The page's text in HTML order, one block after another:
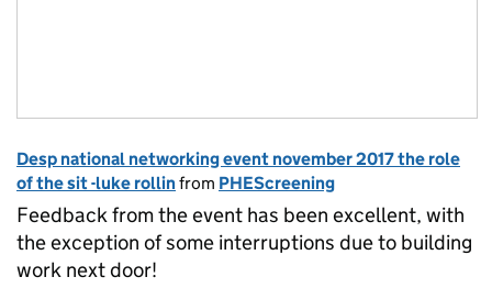
Desp national networking event november 2017 the role
of the sit -luke rollinfrom PHEScreening
Feedback from the event has been excellent, with
the exception of some interruptions due to building
work next door!